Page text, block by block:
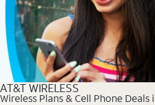
AT&T WIRELESS
Wireless Plans & Cell Phone Deals